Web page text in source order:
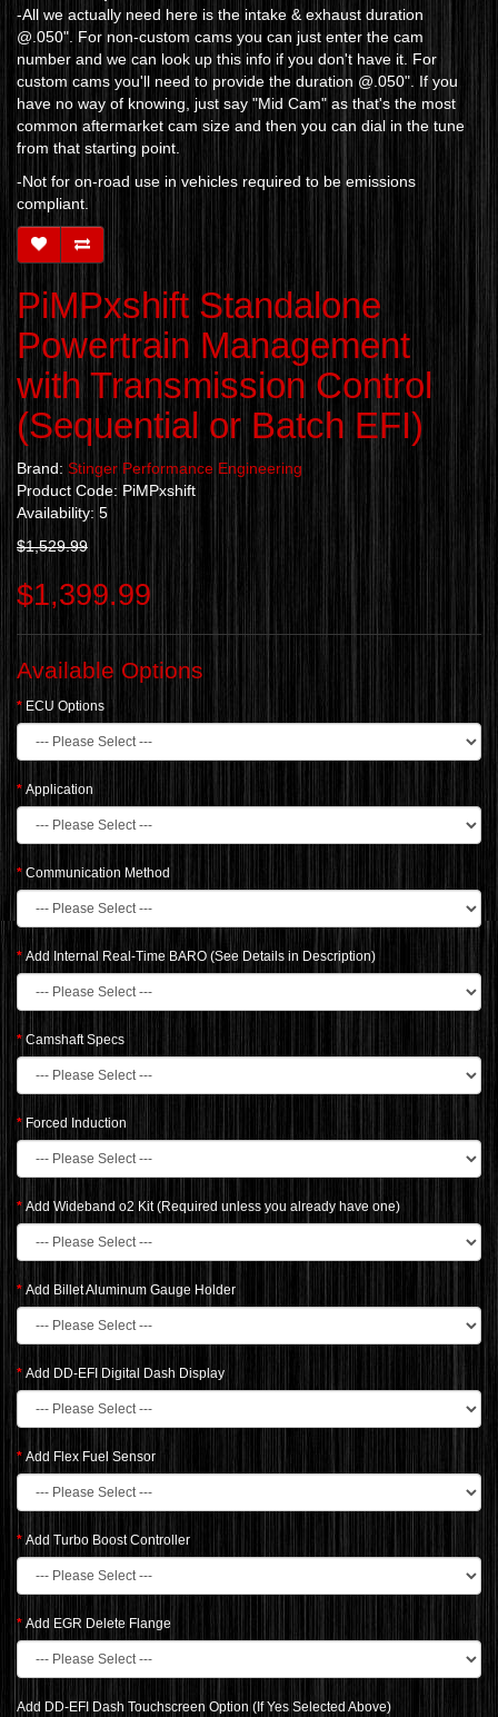
-All we actually need here is the intake & exhaust duration
@.050". For non-custom cams you can just enter the cam
number and we can look up this info if you don't have it. For
custom cams you'll need to provide the duration @.050". If you
have no way of knowing, just say "Mid Cam" as that's the most
common aftermarket cam size and then you can dial in the tune
from that starting point.
-Not for on-road use in vehicles required to be emissions
compliant.
PiMPxshift Standalone
Powertrain Management
with Transmission Control
(Sequential or Batch EFI)
Brand: Stinger Performance Engineering
Product Code: PiMPxshift
Availability: 5
$1,529.99
$1,399.99
Available Options
ECU Options
Application
Communication Method
Add Internal Real-Time BARO (See Details in Description)
Camshaft Specs
Forced Induction
Add Wideband o2 Kit (Required unless you already have one)
Add Billet Aluminum Gauge Holder
Add DD-EFI Digital Dash Display
Add Flex Fuel Sensor
Add Turbo Boost Controller
Add EGR Delete Flange
Add DD-EFI Dash Touchscreen Option (If Yes Selected Above)